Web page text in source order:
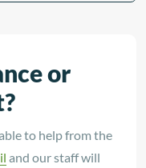
or
to help from the
and our staff will